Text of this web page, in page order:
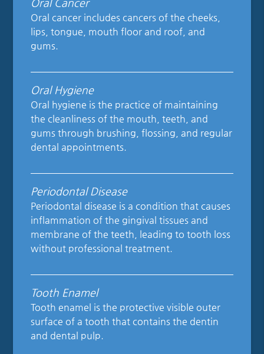
Oral Cancer
Oral cancer includes cancers of the cheeks,
lips, tongue, mouth floor and roof, and
gums.
Oral Hygiene
Oral hygiene is the practice of maintaining
the cleanliness of the mouth, teeth, and
gums through brushing, flossing, and regular
dental appointments.
Periodontal Disease
Periodontal disease is a condition that causes
inflammation of the gingival tissues and
membrane of the teeth, leading to tooth loss
without professional treatment.
Tooth Enamel
Tooth enamel is the protective visible outer
surface of a tooth that contains the dentin
and dental pulp.